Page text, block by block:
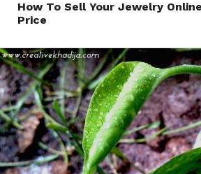
How To Sell Your Jewelry
Price